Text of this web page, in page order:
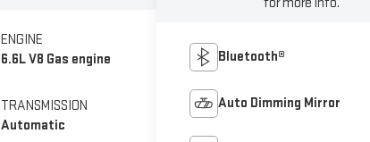
ENGINE
6.6L V8 Gas engine
TRANSMISSION
Automatic
Bluetooth®
Auto Dimming Mirror